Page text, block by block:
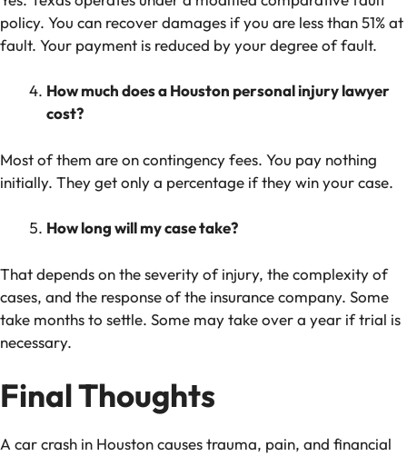
policy. You can recover damages if you are less than 51% at
fault. Your payment is reduced by your degree of fault.
How much does a Houston personal injury lawyer
cost?
Most of them are on contingency fees. You pay nothing
initially. They get only a percentage if they win your case.
How long will my case take?
That depends on the severity of injury, the complexity of
cases, and the response of the insurance company. Some
take months to settle. Some may take over a year if trial is
necessary.
Final Thoughts
A car crash in Houston causes trauma, pain, and financial